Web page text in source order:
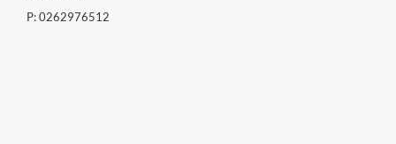
P:0262976512